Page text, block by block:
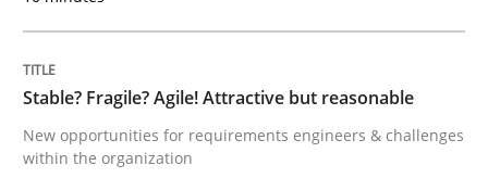
Building in security instead of testing
Eliciting security requirements needs a different
Stable? Fragile? Agile! Attractive but reasonable
New opportunities for requirements engineers & challenges
within the organization